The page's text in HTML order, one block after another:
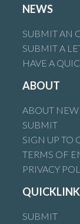
NEWS
SUBMIT AN
SUBMIT A
HAVE A
ABOUT
ABOUT
SUBMIT
SIGN UP TO
TERMS OF
PRIVACY
SUBMIT